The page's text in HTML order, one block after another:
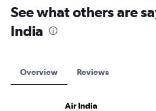
See what others are
India
Overview Reviews
Air India